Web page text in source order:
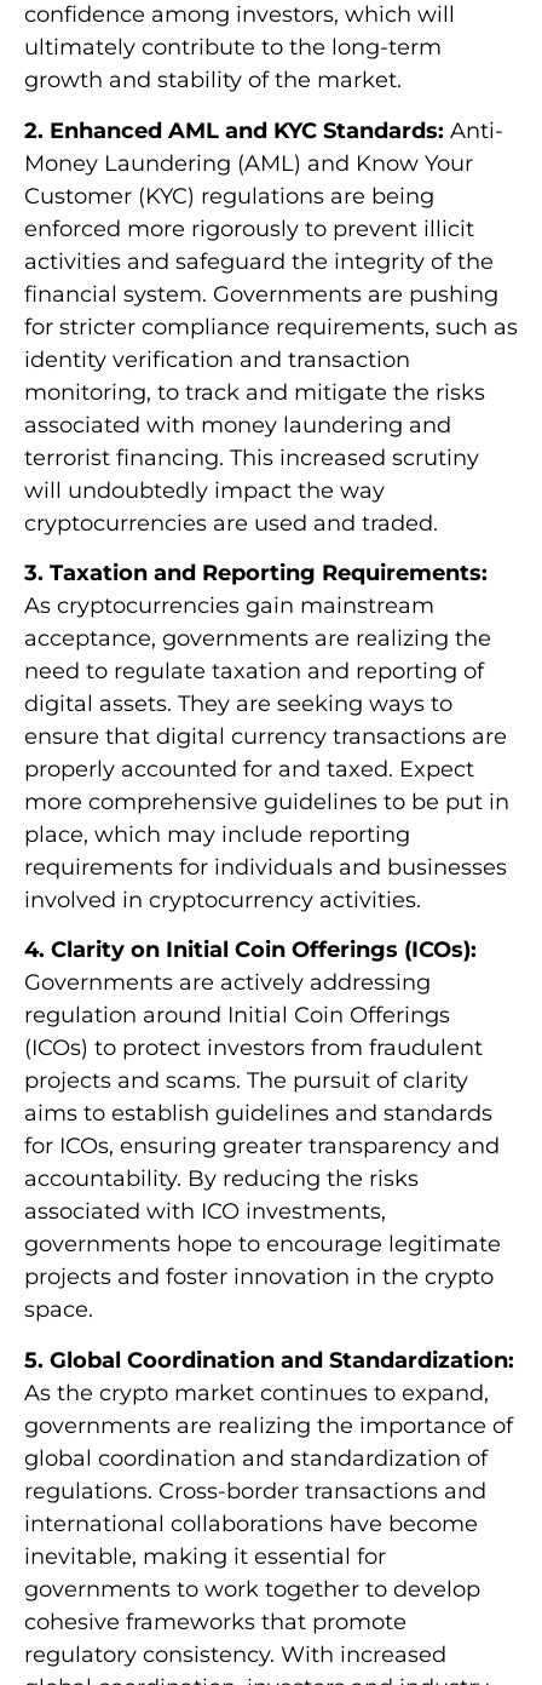
confidence among investors, which will
ultimately contribute to the long-term
growth and stability of the market.
2. Enhanced AML and KYC Standards: Anti-
Money Laundering (AML) and Know Your
Customer (KYC) regulations are being
enforced more rigorously to prevent illicit
activities and safeguard the integrity of the
financial system. Governments are pushing
for stricter compliance requirements, such as
identity verification and transaction
monitoring, to track and mitigate the risks
associated with money laundering and
terrorist financing. This increased scrutiny
will undoubtedly impact the way
cryptocurrencies are used and traded.
3. Taxation and Reporting Requirements:
As cryptocurrencies gain mainstream
acceptance, governments are realizing the
need to regulate taxation and reporting of
digital assets. They are seeking ways to
ensure that digital currency transactions are
properly accounted for and taxed. Expect
more comprehensive guidelines to be put in
place, which may include reporting
requirements for individuals and businesses
involved in cryptocurrency activities.
4. Clarity on Initial Coin Offerings (ICOs):
Governments are actively addressing
regulation around Initial Coin Offerings
(ICOs) to protect investors from fraudulent
projects and scams. The pursuit of clarity
aims to establish guidelines and standards
for ICOs, ensuring greater transparency and
accountability. By reducing the risks
associated with ICO investments,
governments hope to encourage legitimate
projects and foster innovation in the crypto
space.
5. Global Coordination and Standardization:
As the crypto market continues to expand,
governments are realizing the importance of
global coordination and standardization of
regulations. Cross-border transactions and
international collaborations have become
inevitable, making it essential for
governments to work together to develop
cohesive frameworks that promote
regulatory consistency. With increased